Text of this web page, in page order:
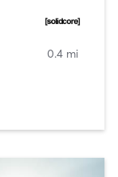
0.4 mi